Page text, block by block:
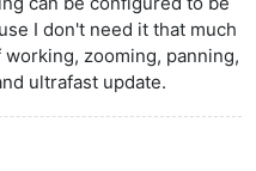
I don't need it that much
zooming, panning,
ultrafast update.